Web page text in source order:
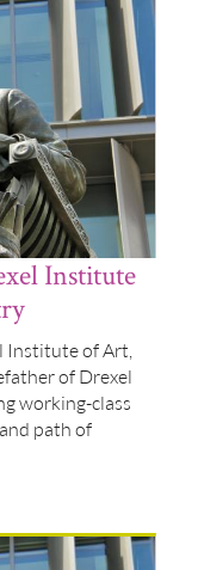
Institute
Institute of Art,
of Drexel
working-class
path of